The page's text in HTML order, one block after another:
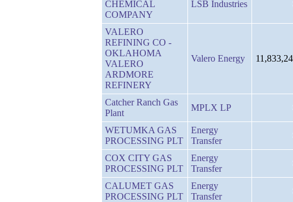
CHEMICAL
COMPANY
LSB Industries
VALERO
REFINING CO -
OKLAHOMA
VALERO
ARDMORE
REFINERY
Valero Energy
Catcher Ranch Gas
Plant
MPLX LP
WETUMKA GAS
PROCESSING PLT
Energy
Transfer
COX CITY GAS
PROCESSING PLT
Energy
Transfer
CALUMET GAS
PROCESSING PLT
Energy
Transfer